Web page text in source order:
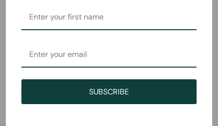
Frequently Asked Questions
How will I receive the Oriental Sanctuary Mural Wallpaper?
How long does it take to ship?
Where is this product coming from?
SUBSCRIBE